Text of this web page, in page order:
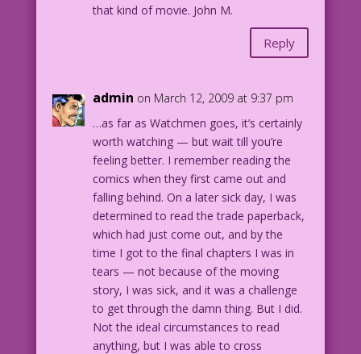
that kind of movie. John M.
Reply
admin on March 12, 2009 at 9:37 pm
…as far as Watchmen goes, it’s certainly
worth watching — but wait till you’re
feeling better. I remember reading the
comics when they first came out and
falling behind. On a later sick day, I was
determined to read the trade paperback,
which had just come out, and by the
time I got to the final chapters I was in
tears — not because of the moving
story, I was sick, and it was a challenge
to get through the damn thing. But I did.
Not the ideal circumstances to read
anything, but I was able to cross